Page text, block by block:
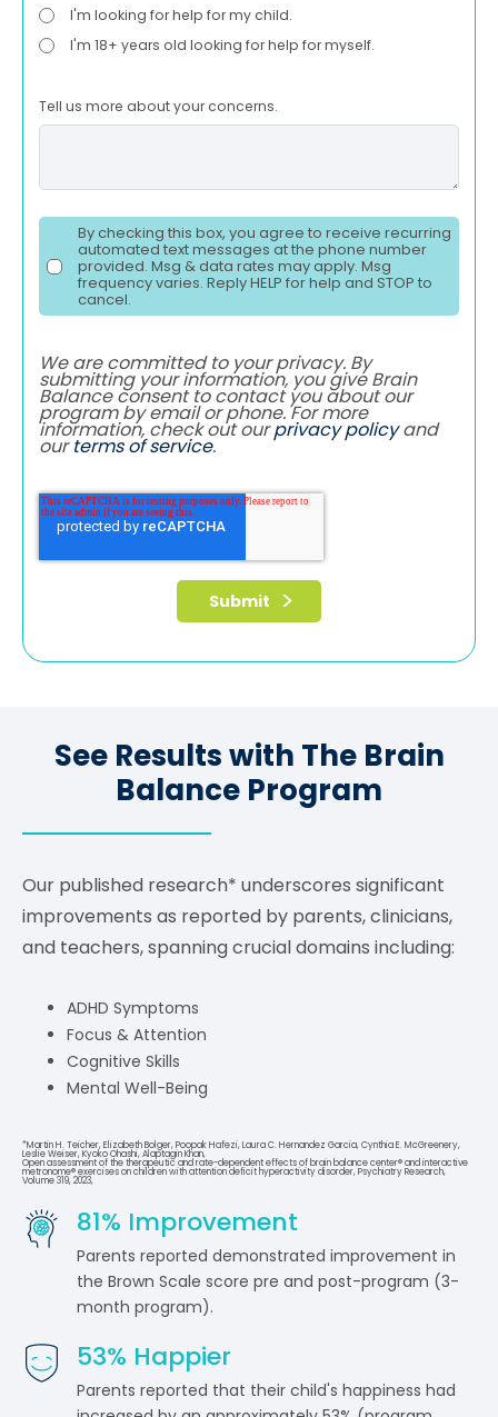
I'm looking for help for my child.
I'm 18+ years old looking for help for myself.
Tell us more about your concerns.
By checking this box, you agree to receive recurring
automated text messages at the phone number
provided. Msg & data rates may apply. Msg
frequency varies. Reply HELP for help and STOP to
cancel.
We are committed to your privacy. By
submitting your information, you give Brain
Balance consent to contact you about our
program by email or phone. For more
information, check out ourprivacy policyand
ourterms of service.
See Results with The Brain
Balance Program
Our published research* underscores significant
improvements as reported by parents, clinicians,
and teachers, spanning crucial domains including:
ADHD Symptoms
Focus & Attention
Cognitive Skills
Mental Well-Being
*Martin H. Teicher, Elizabeth Bolger, Poopak Hafezi, Laura C. Hernandez Garcia, Cynthia E. McGreenery,
Leslie Weiser, Kyoko Ohashi, Alaptagin Khan,
Open assessment of the therapeutic and rate-dependent effects of brain balance center® and interactive
metronome® exercises on children with attention deficit hyperactivity disorder, Psychiatry Research,
Volume 319, 2023,
81% Improvement
Parents reported demonstrated improvement in
the Brown Scale score pre and post-program (3-
month program).
53% Happier
Parents reported that their child's happiness had